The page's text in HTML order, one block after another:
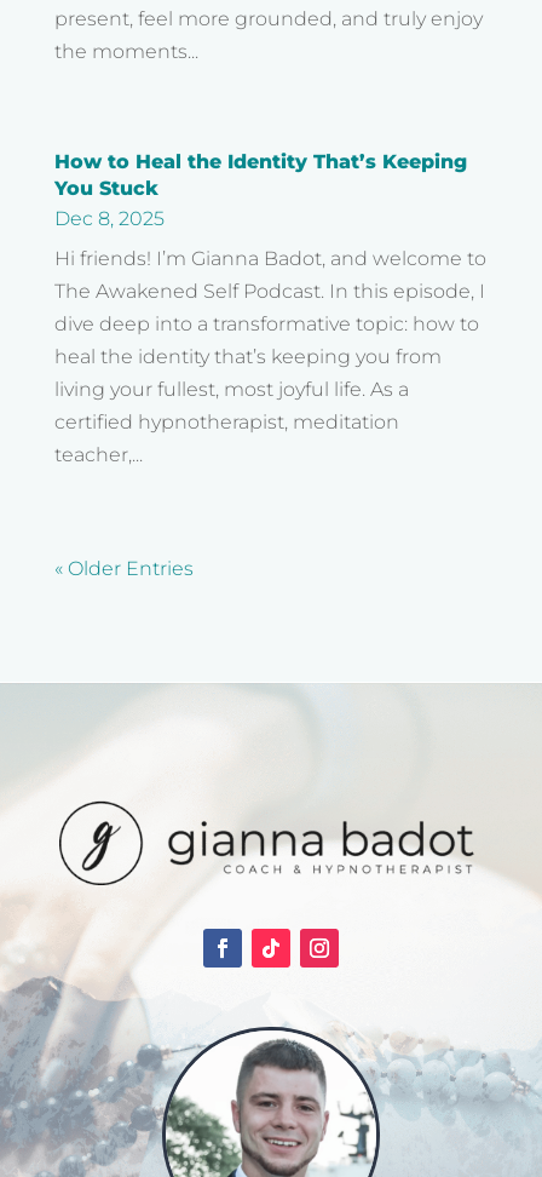
present, feel more grounded, and truly enjoy
the moments...
How to Heal the Identity That’s Keeping
You Stuck
Dec 8, 2025
Hi friends! I’m Gianna Badot, and welcome to
The Awakened Self Podcast. In this episode, I
dive deep into a transformative topic: how to
heal the identity that’s keeping you from
living your fullest, most joyful life. As a
certified hypnotherapist, meditation
teacher,...
« Older Entries